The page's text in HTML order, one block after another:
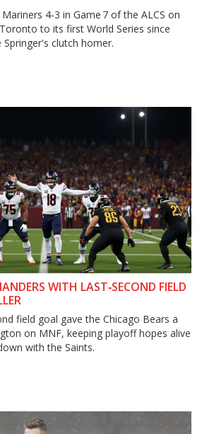
4‑3 in Game 7 of the ALCS on
to its first World Series since
clutch homer.
WITH LAST‑SECOND FIELD
field goal gave the Chicago Bears a
on MNF, keeping playoff hopes alive
with the Saints.